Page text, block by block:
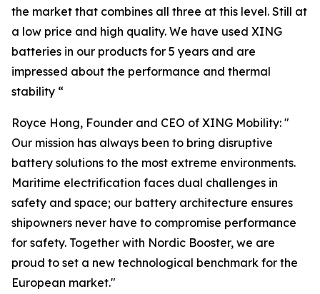
the market that combines all three at this level. Still at
a low price and high quality. We have used XING
batteries in our products for 5 years and are
impressed about the performance and thermal
stability “
Royce Hong, Founder and CEO of XING Mobility: "
Our mission has always been to bring disruptive
battery solutions to the most extreme environments.
Maritime electrification faces dual challenges in
safety and space; our battery architecture ensures
shipowners never have to compromise performance
for safety. Together with Nordic Booster, we are
proud to set a new technological benchmark for the
European market."